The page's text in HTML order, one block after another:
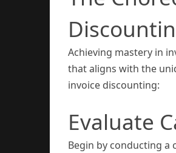
Achieving mastery in
that aligns with the
invoice discounting:
Evaluate
Begin by conducting a